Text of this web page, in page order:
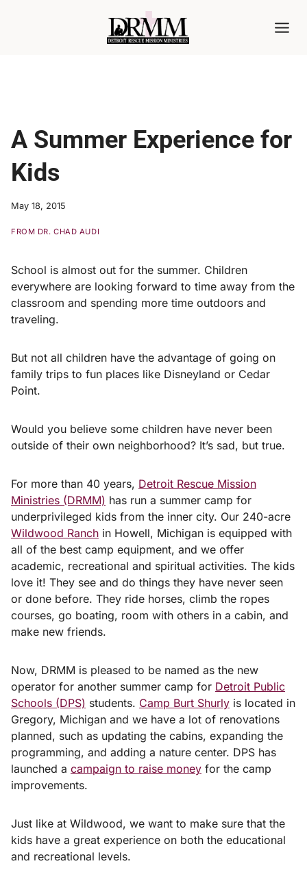
A Summer Experience for
Kids
May 18, 2015
FROM DR. CHAD AUDI
School is almost out for the summer. Children
everywhere are looking forward to time away from the
classroom and spending more time outdoors and
traveling.
But not all children have the advantage of going on
family trips to fun places like Disneyland or Cedar
Point.
Would you believe some children have never been
outside of their own neighborhood? It’s sad, but true.
For more than 40 years, Detroit Rescue Mission
Ministries (DRMM) has run a summer camp for
underprivileged kids from the inner city. Our 240-acre
Wildwood Ranch in Howell, Michigan is equipped with
all of the best camp equipment, and we offer
academic, recreational and spiritual activities. The kids
love it! They see and do things they have never seen
or done before. They ride horses, climb the ropes
courses, go boating, room with others in a cabin, and
make new friends.
Now, DRMM is pleased to be named as the new
operator for another summer camp for Detroit Public
Schools (DPS) students. Camp Burt Shurly is located in
Gregory, Michigan and we have a lot of renovations
planned, such as updating the cabins, expanding the
programming, and adding a nature center. DPS has
launched a campaign to raise money for the camp
improvements.
Just like at Wildwood, we want to make sure that the
kids have a great experience on both the educational
and recreational levels.